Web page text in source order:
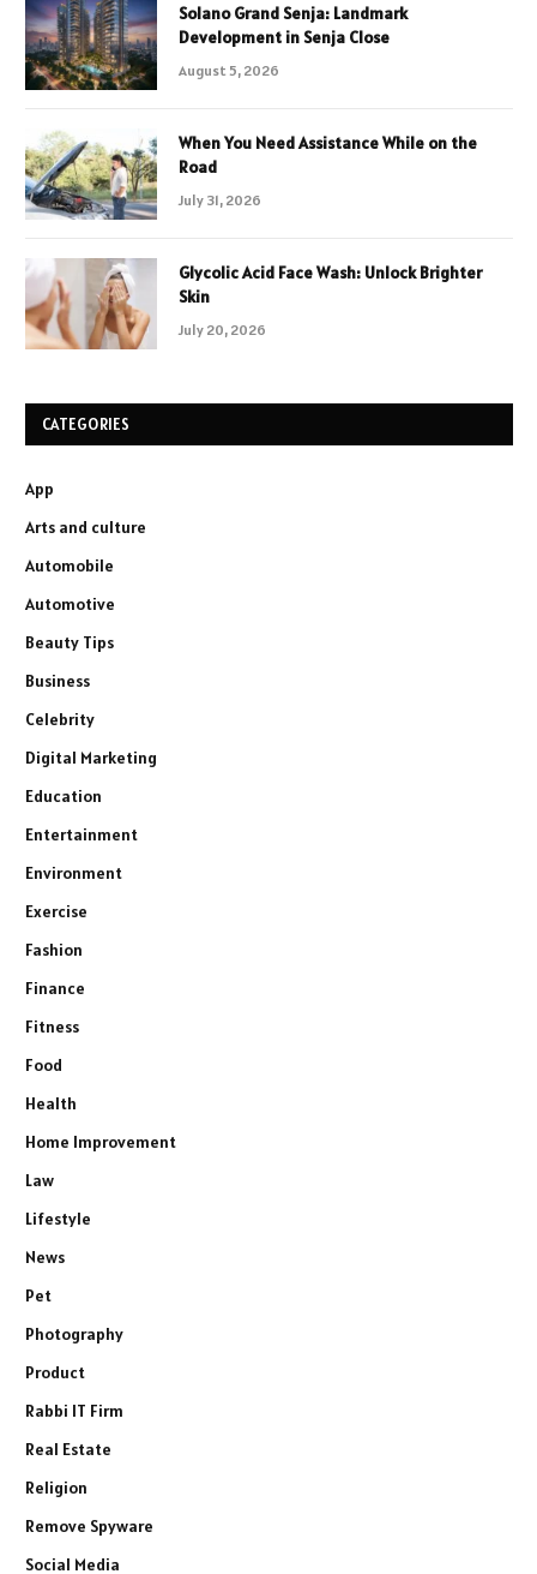
Solano Grand Senja: Landmark
Development in Senja Close
August 5, 2026
When You Need Assistance While on the
Road
July 31, 2026
Glycolic Acid Face Wash: Unlock Brighter
Skin
July 20, 2026
CATEGORIES
App
Arts and culture
Automobile
Automotive
Beauty Tips
Business
Celebrity
Digital Marketing
Education
Entertainment
Environment
Exercise
Fashion
Finance
Fitness
Food
Health
Home Improvement
Law
Lifestyle
News
Pet
Photography
Product
Rabbi IT Firm
Real Estate
Religion
Remove Spyware
Social Media